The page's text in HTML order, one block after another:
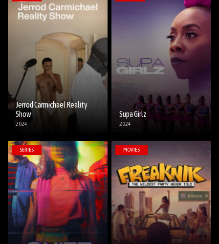
Jerrod Carmichael Reality
Show
2024
Supa Girlz
2024
SERIES MOVIES